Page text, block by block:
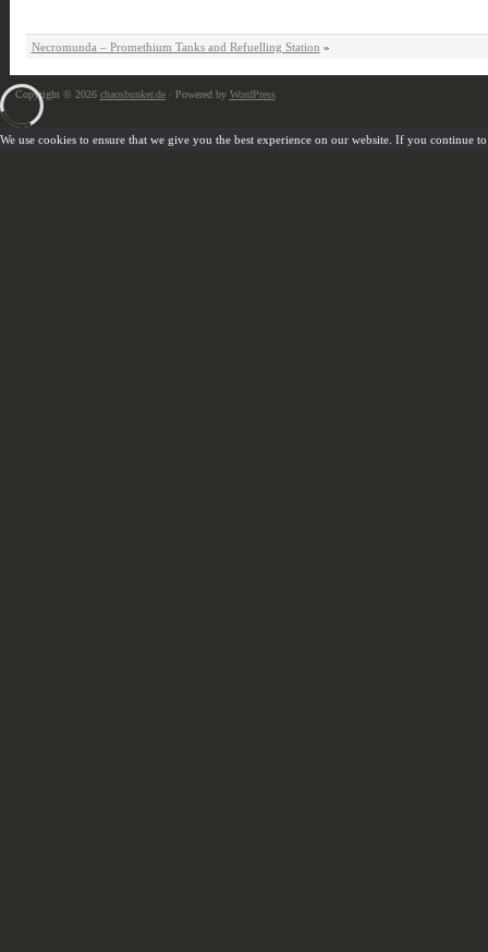
Necromunda – Promethium Tanks and Refuelling Station »
Copyright © 2026 chaosbunker.de· Powered by WordPress
We use cookies to ensure that we give you the best experience on our website. If you continue